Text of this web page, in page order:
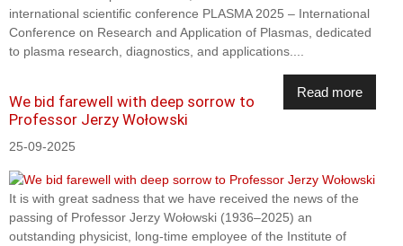
international scientific conference PLASMA 2025 – International
Conference on Research and Application of Plasmas, dedicated
to plasma research, diagnostics, and applications....
Read more
We bid farewell with deep sorrow to
Professor Jerzy Wołowski
25-09-2025
It is with great sadness that we have received the news of the
passing of Professor Jerzy Wołowski (1936–2025) an
outstanding physicist, long-time employee of the Institute of